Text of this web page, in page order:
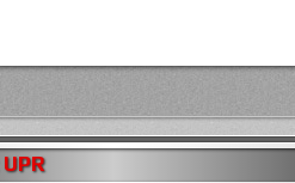
UPR